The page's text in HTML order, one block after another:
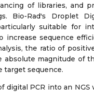
of libraries, and
Bio-Rad's Droplet
suitable for
increase sequence
the ratio of
absolute magnitude of
target sequence.
digital PCR into an